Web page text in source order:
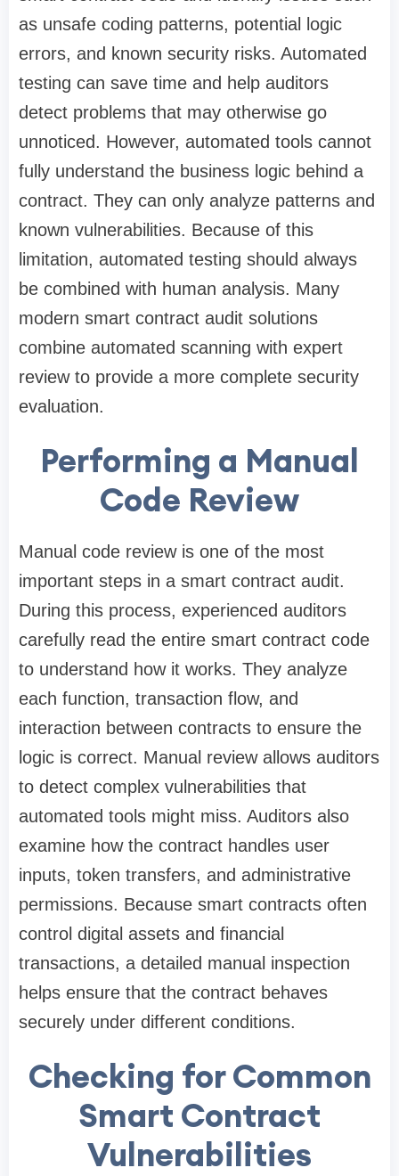
as unsafe coding patterns, potential logic
errors, and known security risks. Automated
testing can save time and help auditors
detect problems that may otherwise go
unnoticed. However, automated tools cannot
fully understand the business logic behind a
contract. They can only analyze patterns and
known vulnerabilities. Because of this
limitation, automated testing should always
be combined with human analysis. Many
modern smart contract audit solutions
combine automated scanning with expert
review to provide a more complete security
evaluation.
Performing a Manual
Code Review
Manual code review is one of the most
important steps in a smart contract audit.
During this process, experienced auditors
carefully read the entire smart contract code
to understand how it works. They analyze
each function, transaction flow, and
interaction between contracts to ensure the
logic is correct. Manual review allows auditors
to detect complex vulnerabilities that
automated tools might miss. Auditors also
examine how the contract handles user
inputs, token transfers, and administrative
permissions. Because smart contracts often
control digital assets and financial
transactions, a detailed manual inspection
helps ensure that the contract behaves
securely under different conditions.
Checking for Common
Smart Contract
Vulnerabilities